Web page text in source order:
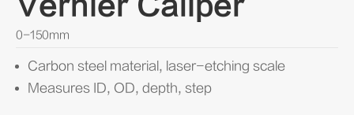
0-150mm
Carbon steel material, laser-etching scale
Measures ID, OD, depth, step